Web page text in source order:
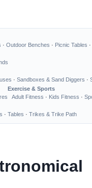
· Outdoor Benches · Picnic Tables ·
· Sandboxes & Sand Diggers ·
Exercise & Sports
Adult Fitness · Kids Fitness ·
· Tables · Trikes & Trike Path